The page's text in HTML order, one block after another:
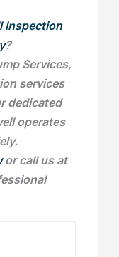
Inspection
?
Services,
services
dedicated
operates
or call us at